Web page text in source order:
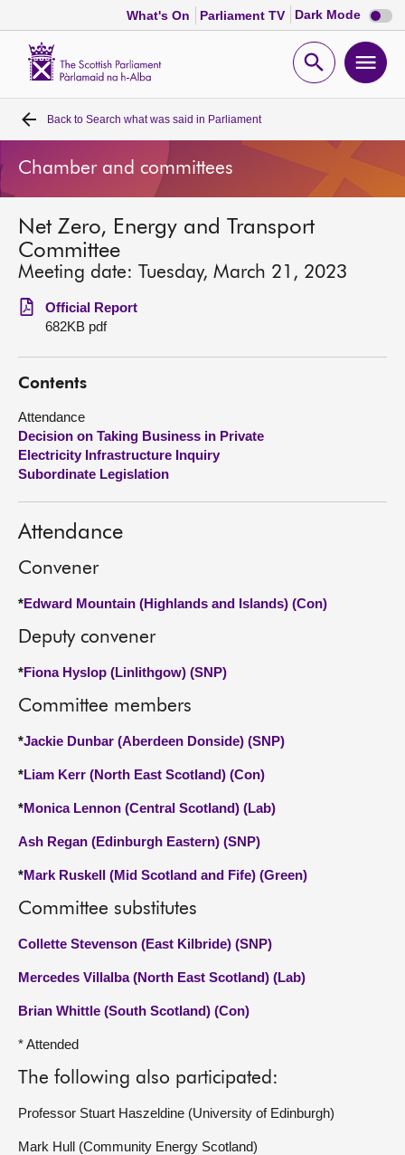
What's On Parliament TV Dark Mode Dark
mode
Open
Home
Bills and laws
MSPs
Chamber and committees
Get involved
Visit
About
Back to Search what was said in Parliament
Chamber and committees
Net Zero, Energy and Transport
Committee
Meeting date: Tuesday, March 21, 2023
Official Report
682KB pdf
Contents
Attendance
Decision on Taking Business in Private
Electricity Infrastructure Inquiry
Subordinate Legislation
Attendance
Convener
*Edward Mountain (Highlands and Islands) (Con)
Deputy convener
*Fiona Hyslop (Linlithgow) (SNP)
Committee members
*Jackie Dunbar (Aberdeen Donside) (SNP)
*Liam Kerr (North East Scotland) (Con)
*Monica Lennon (Central Scotland) (Lab)
Ash Regan (Edinburgh Eastern) (SNP)
*Mark Ruskell (Mid Scotland and Fife) (Green)
Committee substitutes
Collette Stevenson (East Kilbride) (SNP)
Mercedes Villalba (North East Scotland) (Lab)
Brian Whittle (South Scotland) (Con)
* Attended
The following also participated:
Professor Stuart Haszeldine (University of Edinburgh)
Mark Hull (Community Energy Scotland)